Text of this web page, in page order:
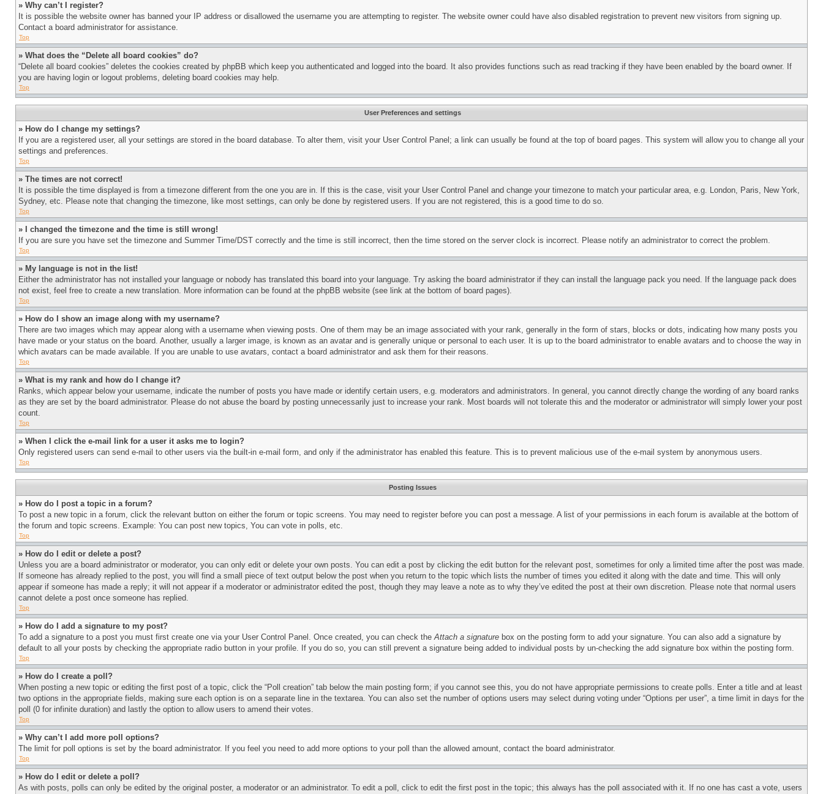
» Why can’t I register?
It is possible the website owner has banned your IP address or disallowed the username you are attempting to register. The website owner could have also disabled registration to prevent new visitors from signing up.
Contact a board administrator for assistance.
Top
» What does the “Delete all board cookies” do?
“Delete all board cookies” deletes the cookies created by phpBB which keep you authenticated and logged into the board. It also provides functions such as read tracking if they have been enabled by the board owner. If
you are having login or logout problems, deleting board cookies may help.
Top
User Preferences and settings
» How do I change my settings?
If you are a registered user, all your settings are stored in the board database. To alter them, visit your User Control Panel; a link can usually be found at the top of board pages. This system will allow you to change all your
settings and preferences.
Top
» The times are not correct!
It is possible the time displayed is from a timezone different from the one you are in. If this is the case, visit your User Control Panel and change your timezone to match your particular area, e.g. London, Paris, New York,
Sydney, etc. Please note that changing the timezone, like most settings, can only be done by registered users. If you are not registered, this is a good time to do so.
Top
» I changed the timezone and the time is still wrong!
If you are sure you have set the timezone and Summer Time/DST correctly and the time is still incorrect, then the time stored on the server clock is incorrect. Please notify an administrator to correct the problem.
Top
» My language is not in the list!
Either the administrator has not installed your language or nobody has translated this board into your language. Try asking the board administrator if they can install the language pack you need. If the language pack does
not exist, feel free to create a new translation. More information can be found at the phpBB website (see link at the bottom of board pages).
Top
» How do I show an image along with my username?
There are two images which may appear along with a username when viewing posts. One of them may be an image associated with your rank, generally in the form of stars, blocks or dots, indicating how many posts you
have made or your status on the board. Another, usually a larger image, is known as an avatar and is generally unique or personal to each user. It is up to the board administrator to enable avatars and to choose the way in
which avatars can be made available. If you are unable to use avatars, contact a board administrator and ask them for their reasons.
Top
» What is my rank and how do I change it?
Ranks, which appear below your username, indicate the number of posts you have made or identify certain users, e.g. moderators and administrators. In general, you cannot directly change the wording of any board ranks
as they are set by the board administrator. Please do not abuse the board by posting unnecessarily just to increase your rank. Most boards will not tolerate this and the moderator or administrator will simply lower your post
count.
Top
» When I click the e-mail link for a user it asks me to login?
Only registered users can send e-mail to other users via the built-in e-mail form, and only if the administrator has enabled this feature. This is to prevent malicious use of the e-mail system by anonymous users.
Top
Posting Issues
» How do I post a topic in a forum?
To post a new topic in a forum, click the relevant button on either the forum or topic screens. You may need to register before you can post a message. A list of your permissions in each forum is available at the bottom of
the forum and topic screens. Example: You can post new topics, You can vote in polls, etc.
Top
» How do I edit or delete a post?
Unless you are a board administrator or moderator, you can only edit or delete your own posts. You can edit a post by clicking the edit button for the relevant post, sometimes for only a limited time after the post was made.
If someone has already replied to the post, you will find a small piece of text output below the post when you return to the topic which lists the number of times you edited it along with the date and time. This will only
appear if someone has made a reply; it will not appear if a moderator or administrator edited the post, though they may leave a note as to why they’ve edited the post at their own discretion. Please note that normal users
cannot delete a post once someone has replied.
Top
» How do I add a signature to my post?
To add a signature to a post you must first create one via your User Control Panel. Once created, you can check theAttach a signature box on the posting form to add your signature. You can also add a signature by
default to all your posts by checking the appropriate radio button in your profile. If you do so, you can still prevent a signature being added to individual posts by un-checking the add signature box within the posting form.
Top
» How do I create a poll?
When posting a new topic or editing the first post of a topic, click the “Poll creation” tab below the main posting form; if you cannot see this, you do not have appropriate permissions to create polls. Enter a title and at least
two options in the appropriate fields, making sure each option is on a separate line in the textarea. You can also set the number of options users may select during voting under “Options per user”, a time limit in days for the
poll (0 for infinite duration) and lastly the option to allow users to amend their votes.
Top
» Why can’t I add more poll options?
The limit for poll options is set by the board administrator. If you feel you need to add more options to your poll than the allowed amount, contact the board administrator.
Top
» How do I edit or delete a poll?
As with posts, polls can only be edited by the original poster, a moderator or an administrator. To edit a poll, click to edit the first post in the topic; this always has the poll associated with it. If no one has cast a vote, users